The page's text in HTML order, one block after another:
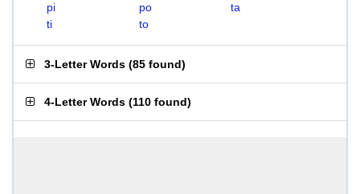
pi
po
ta
ti
to
3-Letter Words (85 found)
4-Letter Words (110 found)